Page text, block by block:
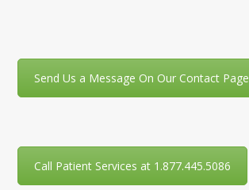
Send Us a Message On Our Contact Page
Call Patient Services at 1.877.445.5086